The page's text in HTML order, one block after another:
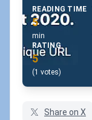
READING TIME
5
min
RATING
5
(1 votes)
Share on X